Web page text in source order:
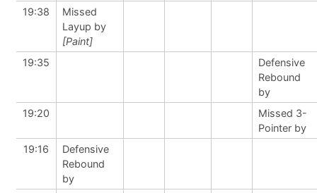
19:38
Missed
Layup by
[Paint]
19:35
Defensive
Rebound
by
19:20
Missed 3-
Pointer by
19:16
Defensive
Rebound
by